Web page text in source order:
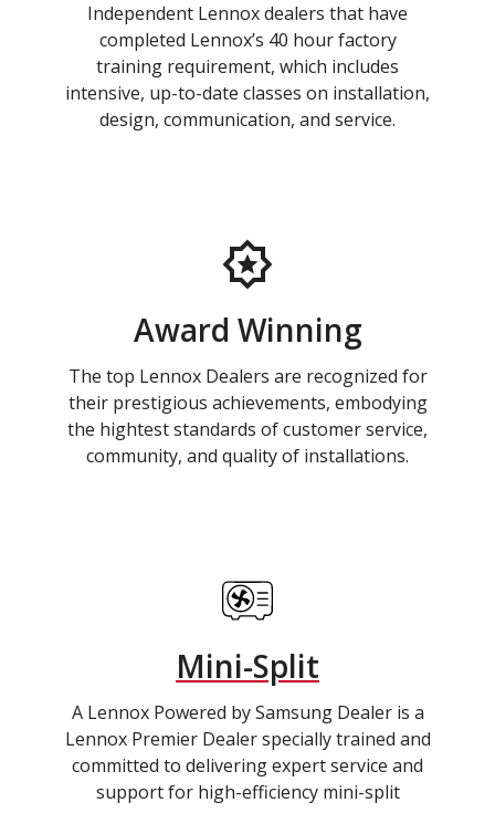
Independent Lennox dealers that have
completed Lennox’s 40 hour factory
training requirement, which includes
intensive, up-to-date classes on installation,
design, communication, and service.
Award Winning
The top Lennox Dealers are recognized for
their prestigious achievements, embodying
the hightest standards of customer service,
community, and quality of installations.
Mini-Split
A Lennox Powered by Samsung Dealer is a
Lennox Premier Dealer specially trained and
committed to delivering expert service and
support for high-efficiency mini-split